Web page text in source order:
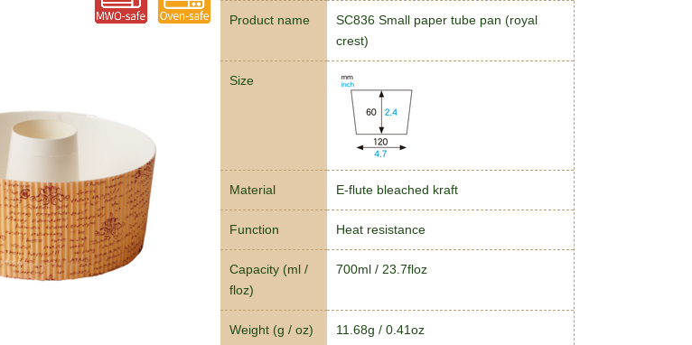
Product name
SC836 Small paper tube pan (royal
crest)
Size
Material E-flute bleached kraft
Function Heat resistance
Capacity (ml /
floz)
700ml / 23.7floz
Weight (g / oz) 11.68g / 0.41oz